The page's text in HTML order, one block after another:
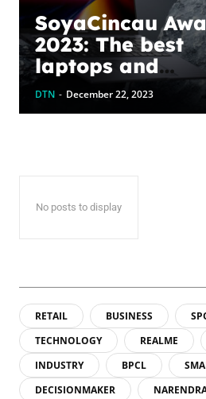
SoyaCincau
2023: The best
laptops and
gadgets this
DTN - December 22, 2023
No posts to display
RETAIL BUSINESS
TECHNOLOGY
REALME
INDUSTRY
BPCL
DECISIONMAKER